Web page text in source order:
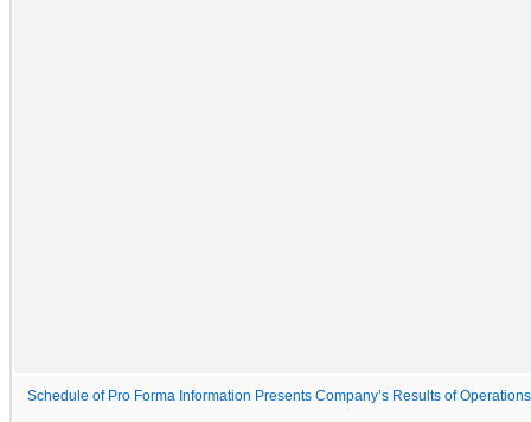
Schedule of Pro Forma Information Presents Company’s Results of Operations